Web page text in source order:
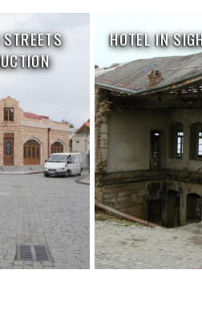
HOTEL IN